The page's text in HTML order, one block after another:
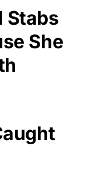
Stabs
She